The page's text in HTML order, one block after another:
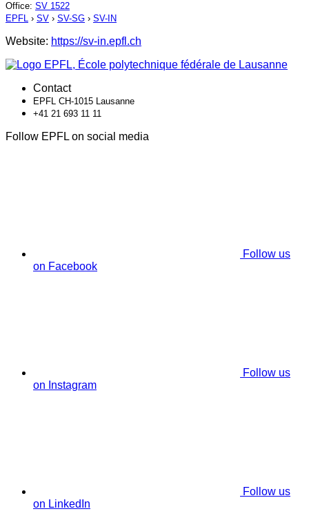
Office: SV 1522
EPFL › SV › SV-SG › SV-IN
Website: https://sv-in.epfl.ch
Contact
EPFL CH-1015 Lausanne
+41 21 693 11 11
Follow EPFL on social media
Follow us
on Facebook
Follow us
on Instagram
Follow us
on LinkedIn